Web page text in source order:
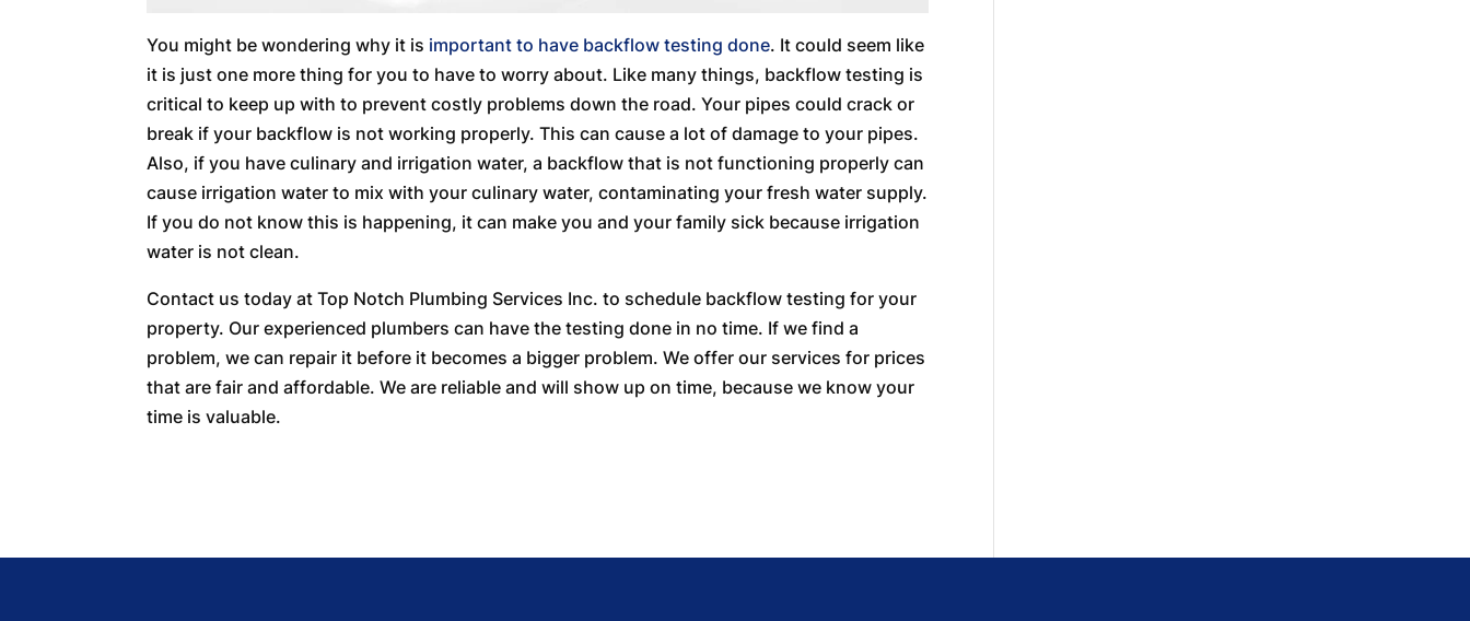
You might be wondering why it is important to have backflow testing done. It could seem like
it is just one more thing for you to have to worry about. Like many things, backflow testing is
critical to keep up with to prevent costly problems down the road. Your pipes could crack or
break if your backflow is not working properly. This can cause a lot of damage to your pipes.
Also, if you have culinary and irrigation water, a backflow that is not functioning properly can
cause irrigation water to mix with your culinary water, contaminating your fresh water supply.
If you do not know this is happening, it can make you and your family sick because irrigation
water is not clean.
Contact us today at Top Notch Plumbing Services Inc. to schedule backflow testing for your
property. Our experienced plumbers can have the testing done in no time. If we find a
problem, we can repair it before it becomes a bigger problem. We offer our services for prices
that are fair and affordable. We are reliable and will show up on time, because we know your
time is valuable.